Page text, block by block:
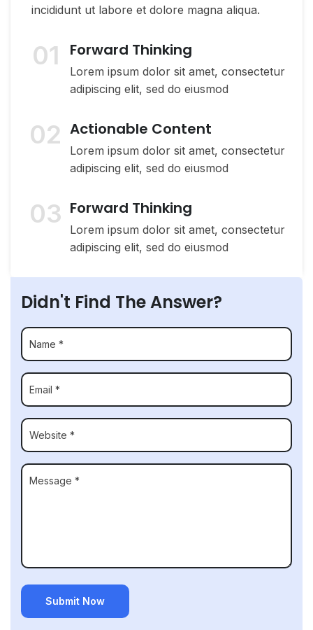
incididunt ut labore et dolore magna aliqua.
01 Forward Thinking
Lorem ipsum dolor sit amet, consectetur
adipiscing elit, sed do eiusmod
02 Actionable Content
Lorem ipsum dolor sit amet, consectetur
adipiscing elit, sed do eiusmod
03 Forward Thinking
Lorem ipsum dolor sit amet, consectetur
adipiscing elit, sed do eiusmod
Didn't Find The Answer?